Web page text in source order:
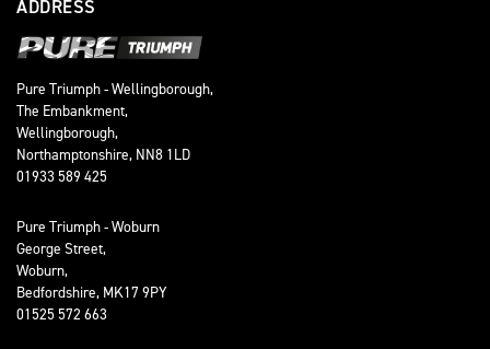
ADDRESS
Pure Triumph - Wellingborough,
The Embankment,
Wellingborough,
Northamptonshire, NN8 1LD
01933 589 425
Pure Triumph - Woburn
George Street,
Woburn,
Bedfordshire, MK17 9PY
01525 572 663